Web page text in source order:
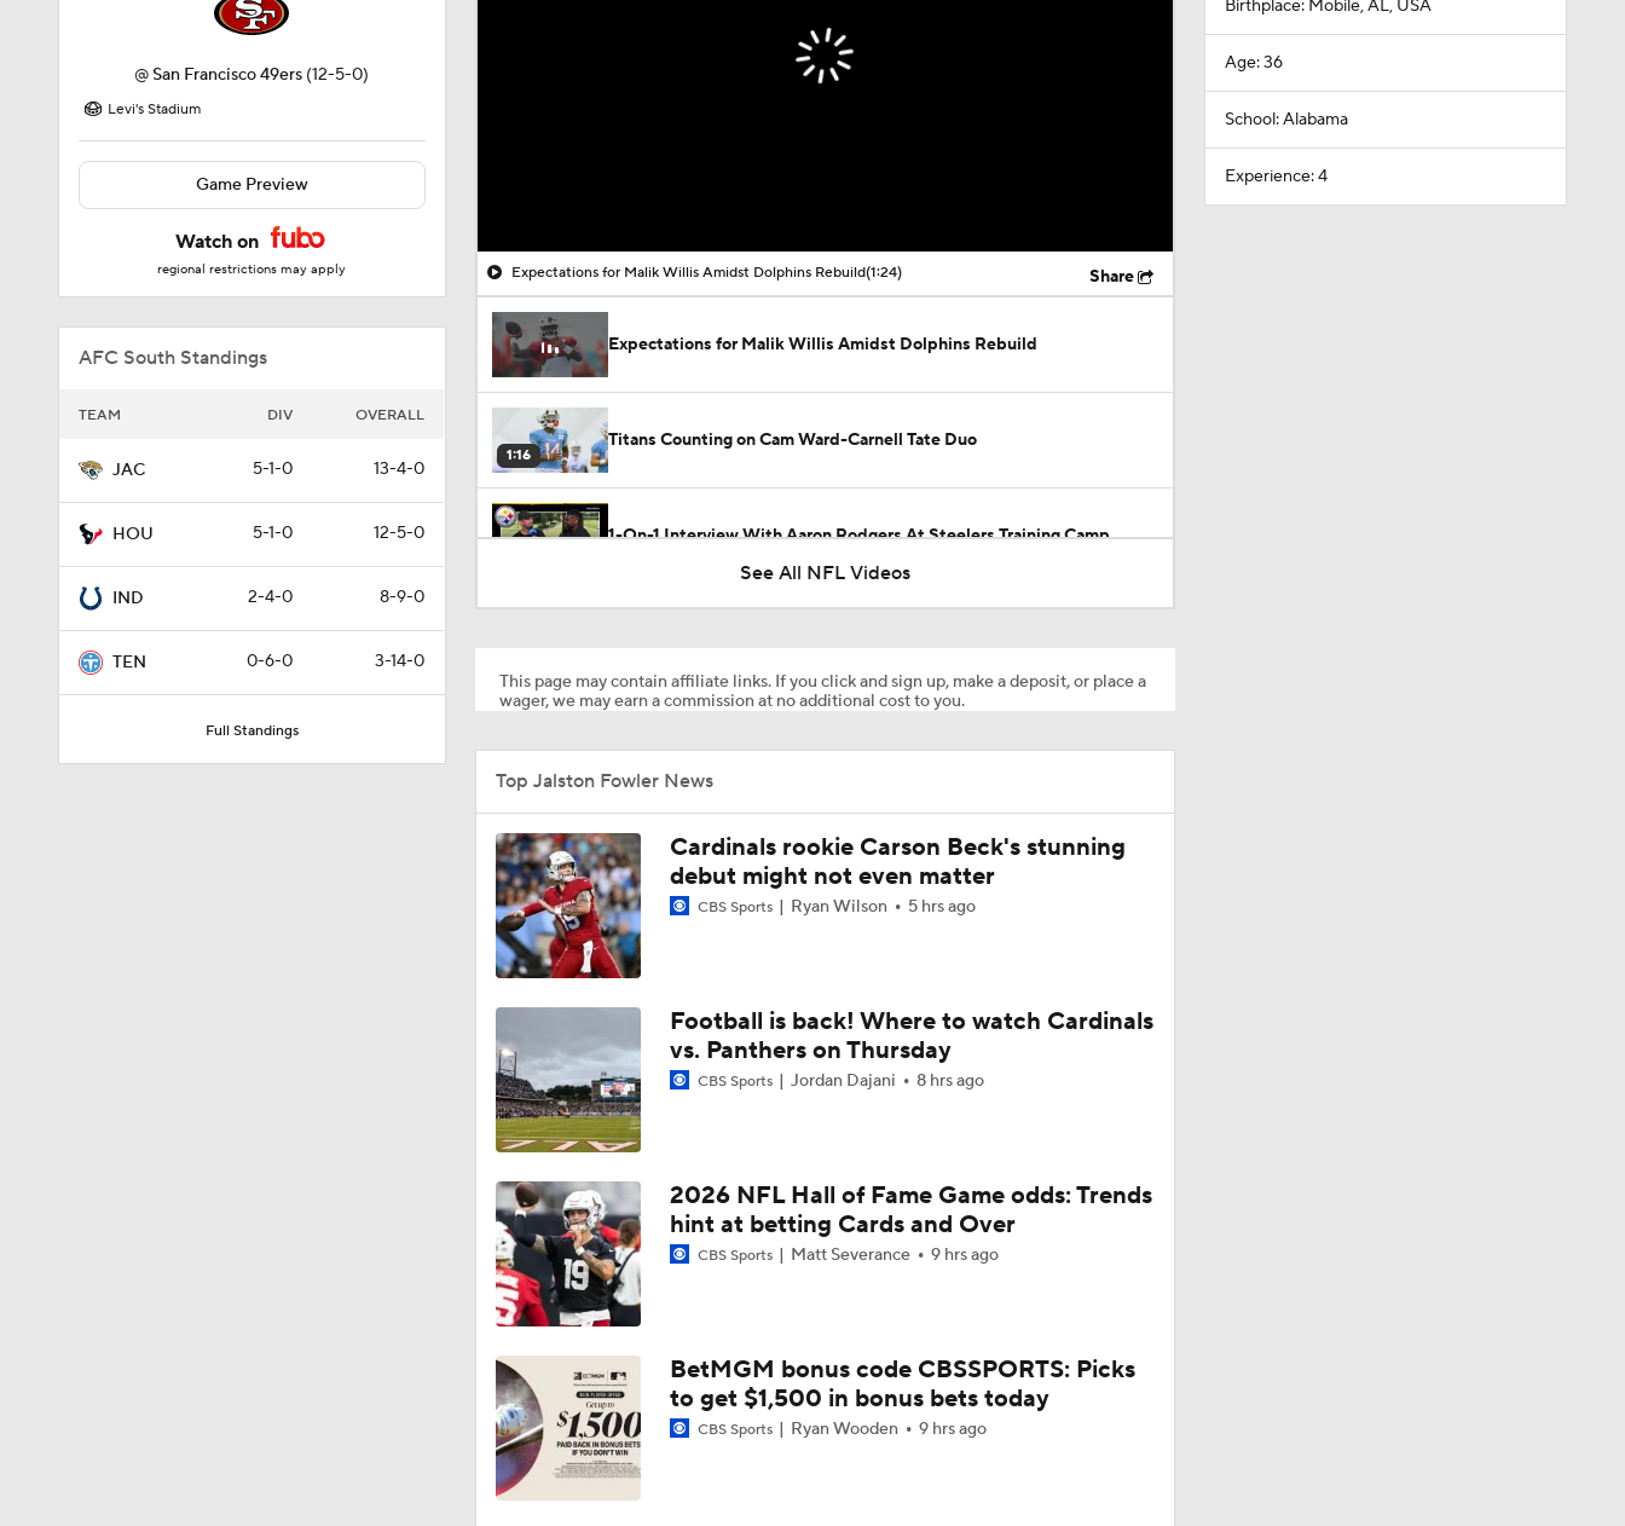
@ San Francisco 49ers (12-5-0)
Levi's Stadium
Game Preview
Watch on
regional restrictions may apply
AFC South Standings
TEAM DIV OVERALL
JAC 5-1-0 13-4-0
HOU 5-1-0 12-5-0
IND 2-4-0 8-9-0
TEN 0-6-0 3-14-0
Full Standings
Expectations for Malik Willis Amidst Dolphins Rebuild(1:24) Share
Expectations for Malik Willis Amidst Dolphins Rebuild
1:16
Titans Counting on Cam Ward-Carnell Tate Duo
1-On-1 Interview With Aaron Rodgers At Steelers Training Camp
0:33
1:56
Raiders QB Battle: Mendoza vs. Cousins
Ranking Worst to First NFL Contenders
1:58
NFL Breakout Candidates: No. 3 - Cam Ward
1:49
NFL Breakout Candidate: No. 1 - Chig Okonkwo
9:18
One Reason For Optimism: AFC South
1:25
Cam Ward Looks to Build Rapport with Carnell Tate
1:43
See All NFL Videos
This page may contain affiliate links. If you click and sign up, make a deposit, or place a
wager, we may earn a commission at no additional cost to you.
Top Jalston Fowler News
Cardinals rookie Carson Beck's stunning
debut might not even matter
CBS Sports Ryan Wilson 5 hrs ago
Football is back! Where to watch Cardinals
vs. Panthers on Thursday
CBS Sports Jordan Dajani 8 hrs ago
2026 NFL Hall of Fame Game odds: Trends
hint at betting Cards and Over
CBS Sports Matt Severance 9 hrs ago
BetMGM bonus code CBSSPORTS: Picks
to get $1,500 in bonus bets today
CBS Sports Ryan Wooden 9 hrs ago
Birthplace: Mobile, AL, USA
Age: 36
School: Alabama
Experience: 4